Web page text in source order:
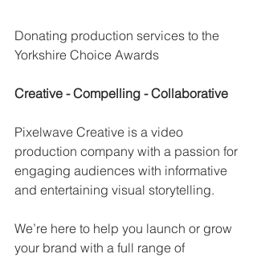
Donating production services to the
Yorkshire Choice Awards
Creative - Compelling - Collaborative
Pixelwave Creative is a video
production company with a passion for
engaging audiences with informative
and entertaining visual storytelling.
We’re here to help you launch or grow
your brand with a full range of